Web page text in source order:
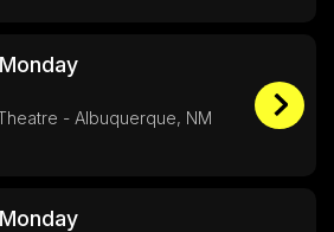
- Albuquerque, NM